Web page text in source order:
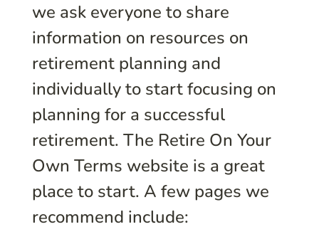
we ask everyone to share
information on resources on
retirement planning and
individually to start focusing on
planning for a successful
retirement. The Retire On Your
Own Terms website is a great
place to start. A few pages we
recommend include: